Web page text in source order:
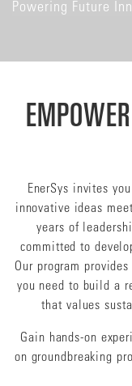
Powering Future
EnerSys invites
innovative ideas
years of
committed to
Our program
you need to build a
that values
Gain hands-on
on groundbreaking